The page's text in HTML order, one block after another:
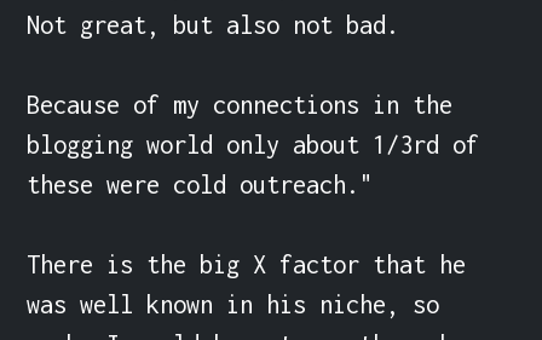
Not great, but also not bad.
Because of my connections in the
blogging world only about 1/3rd of
these were cold outreach."
There is the big X factor that he
was well known in his niche, so